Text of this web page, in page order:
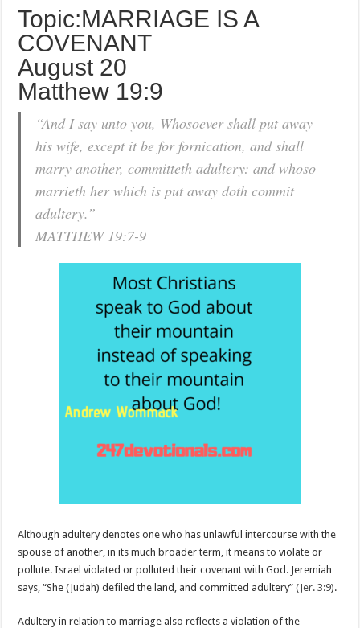
Topic:MARRIAGE IS A
COVENANT
August 20
Matthew 19:9
“And I say unto you, Whosoever shall put away
his wife, except it be for fornication, and shall
marry another, committeth adultery: and whoso
marrieth her which is put away doth commit
adultery.”
MATTHEW 19:7-9
Although adultery denotes one who has unlawful intercourse with the
spouse of another, in its much broader term, it means to violate or
pollute. Israel violated or polluted their covenant with God. Jeremiah
says, “She (Judah) defiled the land, and committed adultery” (Jer. 3:9).
Adultery in relation to marriage also reflects a violation of the